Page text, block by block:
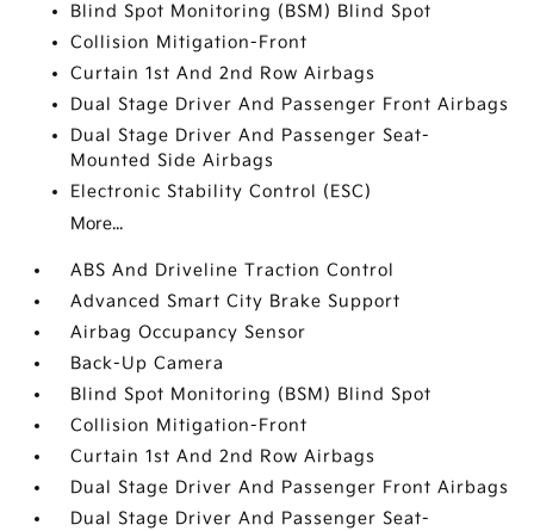
Blind Spot Monitoring (BSM) Blind Spot
Collision Mitigation-Front
Curtain 1st And 2nd Row Airbags
Dual Stage Driver And Passenger Front Airbags
Dual Stage Driver And Passenger Seat-
Mounted Side Airbags
Electronic Stability Control (ESC)
More...
ABS And Driveline Traction Control
Advanced Smart City Brake Support
Airbag Occupancy Sensor
Back-Up Camera
Blind Spot Monitoring (BSM) Blind Spot
Collision Mitigation-Front
Curtain 1st And 2nd Row Airbags
Dual Stage Driver And Passenger Front Airbags
Dual Stage Driver And Passenger Seat-